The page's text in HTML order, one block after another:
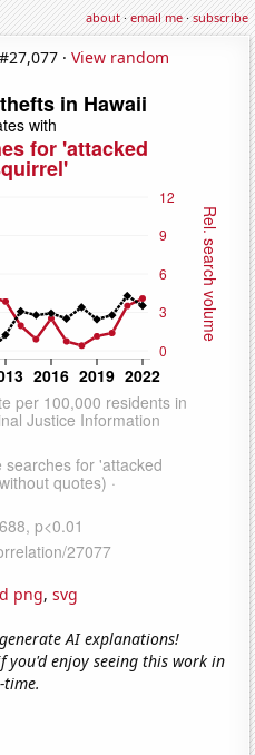
about·email me·subscribe
· View random
png, svg
AI explanations!
you'd enjoy seeing this work in